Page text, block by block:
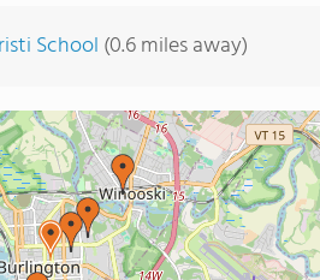
School (0.6 miles away)